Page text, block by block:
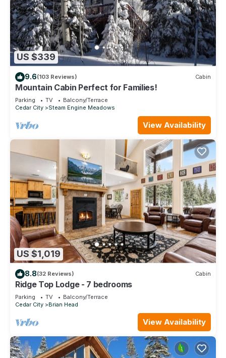
US $339
9.6(103 Reviews) Cabin
Mountain Cabin Perfect for Families!
Parking TV
Balcony/Terrace
Cedar City
Steam Engine Meadows
View Availability
US $1,019
8.8(32 Reviews) Cabin
Ridge Top Lodge - 7 bedrooms
Parking TV
Balcony/Terrace
Cedar City
Brian Head
View Availability